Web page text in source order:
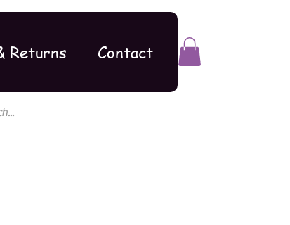
Returns Contact